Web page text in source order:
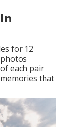
for 12
each pair
that